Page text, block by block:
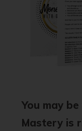
You may
Mastery is